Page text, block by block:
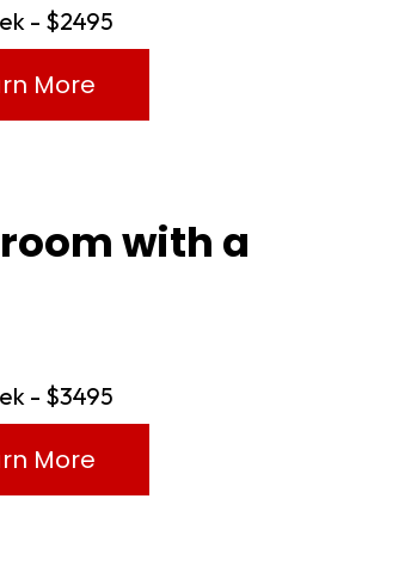
- $2495
More
with a
- $3495
More